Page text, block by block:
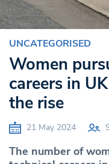
UNCATEGORISED
Women
careers in
the rise
21 May 2024
The number of